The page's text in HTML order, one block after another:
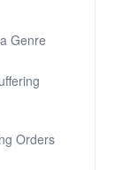
Genre
Orders